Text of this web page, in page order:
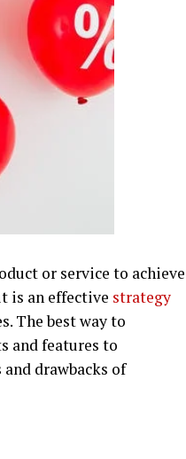
or service to achieve
is an effective strategy
The best way to
and features to
drawbacks of